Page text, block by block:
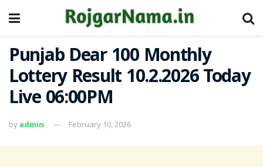
Punjab Dear 100 Monthly
Lottery Result 10.2.2026 Today
Live 06:00PM
by admin February 10, 2026